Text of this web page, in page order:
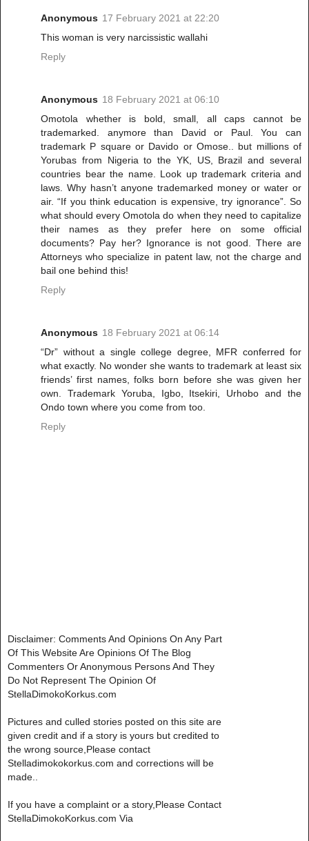
Anonymous 17 February 2021 at 22:20
This woman is very narcissistic wallahi
Reply
Anonymous 18 February 2021 at 06:10
Omotola whether is bold, small, all caps cannot be
trademarked. anymore than David or Paul. You can
trademark P square or Davido or Omose.. but millions of
Yorubas from Nigeria to the YK, US, Brazil and several
countries bear the name. Look up trademark criteria and
laws. Why hasn’t anyone trademarked money or water or
air. “If you think education is expensive, try ignorance”. So
what should every Omotola do when they need to capitalize
their names as they prefer here on some official
documents? Pay her? Ignorance is not good. There are
Attorneys who specialize in patent law, not the charge and
bail one behind this!
Reply
Anonymous 18 February 2021 at 06:14
“Dr” without a single college degree, MFR conferred for
what exactly. No wonder she wants to trademark at least six
friends’ first names, folks born before she was given her
own. Trademark Yoruba, Igbo, Itsekiri, Urhobo and the
Ondo town where you come from too.
Reply
Disclaimer: Comments And Opinions On Any Part
Of This Website Are Opinions Of The Blog
Commenters Or Anonymous Persons And They
Do Not Represent The Opinion Of
StellaDimokoKorkus.com
Pictures and culled stories posted on this site are
given credit and if a story is yours but credited to
the wrong source,Please contact
Stelladimokokorkus.com and corrections will be
made..
If you have a complaint or a story,Please Contact
StellaDimokoKorkus.com Via